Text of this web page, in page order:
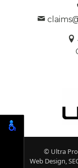
© Ultra
Web Design,